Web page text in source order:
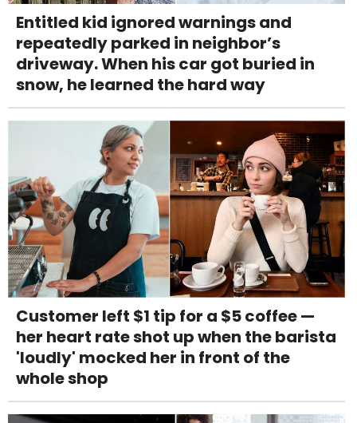
Entitled kid ignored warnings and
repeatedly parked in neighbor’s
driveway. When his car got buried in
snow, he learned the hard way
Customer left $1 tip for a $5 coffee —
her heart rate shot up when the barista
'loudly' mocked her in front of the
whole shop